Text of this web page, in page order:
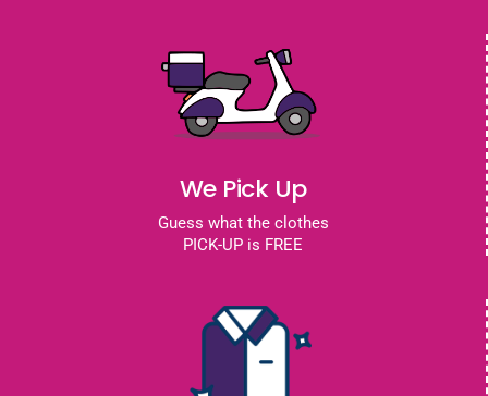
We Pick Up
Guess what the clothes
PICK-UP is FREE